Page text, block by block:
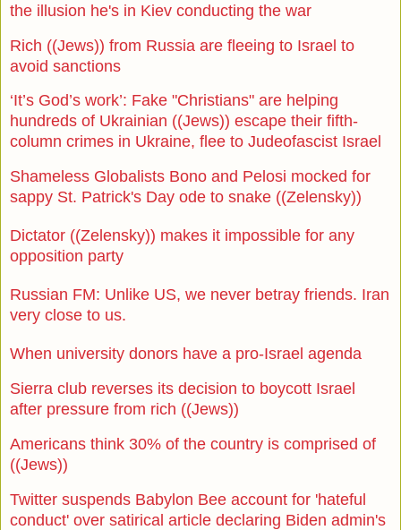
the illusion he's in Kiev conducting the war
Rich ((Jews)) from Russia are fleeing to Israel to
avoid sanctions
‘It’s God’s work’: Fake "Christians" are helping
hundreds of Ukrainian ((Jews)) escape their fifth-
column crimes in Ukraine, flee to Judeofascist Israel
Shameless Globalists Bono and Pelosi mocked for
sappy St. Patrick's Day ode to snake ((Zelensky))
Dictator ((Zelensky)) makes it impossible for any
opposition party
Russian FM: Unlike US, we never betray friends. Iran
very close to us.
When university donors have a pro-Israel agenda
Sierra club reverses its decision to boycott Israel
after pressure from rich ((Jews))
Americans think 30% of the country is comprised of
((Jews))
Twitter suspends Babylon Bee account for 'hateful
conduct' over satirical article declaring Biden admin's